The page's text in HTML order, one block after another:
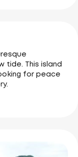
tide. This island
for peace